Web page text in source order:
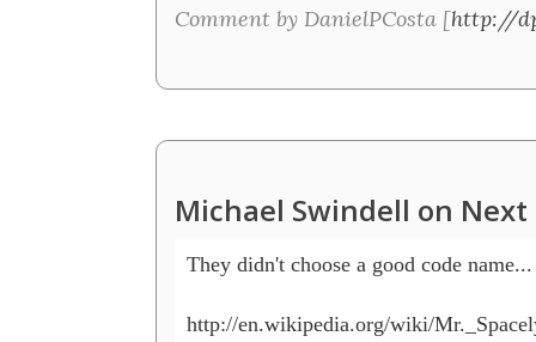
Comment by DanielPCosta [http://
Michael Swindell on Next
They didn't choose a good code name...
http://en.wikipedia.org/wiki/